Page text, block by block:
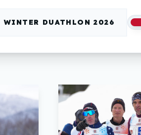
WINTER DUATHLON 2026